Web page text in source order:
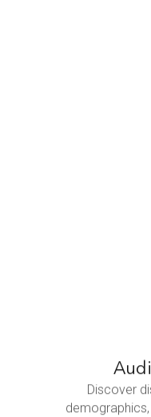
Discover